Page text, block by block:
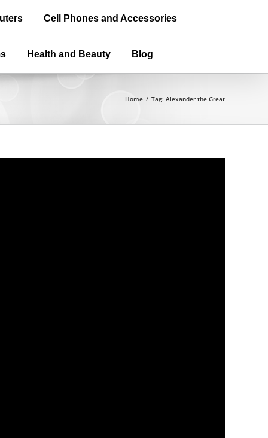
Cell Phones and Accessories
Health and Beauty Blog
Home / Tag: Alexander the Great